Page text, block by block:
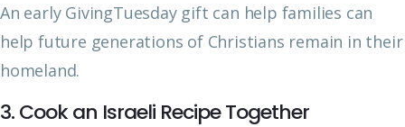
An early GivingTuesday gift can help families can
help future generations of Christians remain in their
homeland.
3. Cook an Israeli Recipe Together